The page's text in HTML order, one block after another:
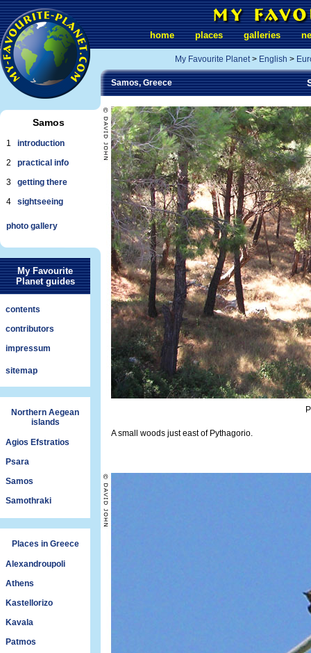
Samos
1
introduction
2
practical info
3
getting there
4
sightseeing
photo gallery
My Favourite
Planet guides
contents
contributors
impressum
sitemap
Northern Aegean
islands
Agios Efstratios
Psara
Samos
Samothraki
Places in Greece
Alexandroupoli
Athens
Kastellorizo
Kavala
Patmos
home places galleries
My Favourite Planet> English >
Samos, Greece
A small woods just east of Pythagorio.